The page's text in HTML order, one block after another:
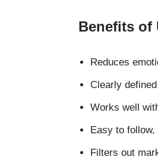
Benefits of
Reduces
Clearly
Works well
Easy to
Filters out